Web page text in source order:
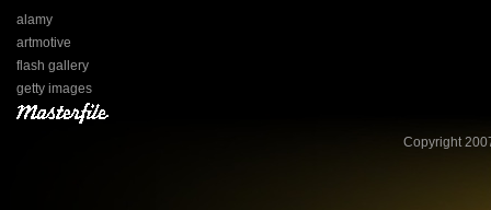
alamy
artmotive
flash gallery
getty images
Copyright